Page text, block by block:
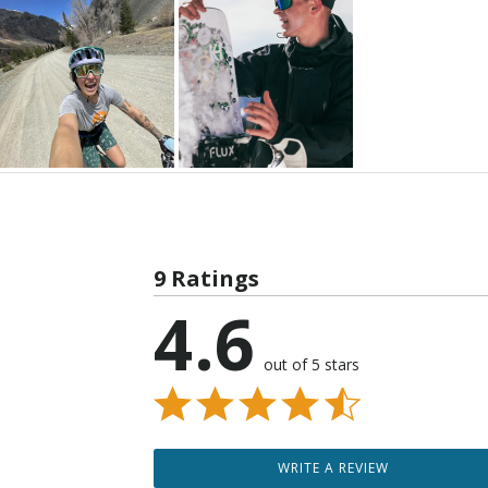
9 Ratings
4.6 out of 5 stars
WRITE A REVIEW